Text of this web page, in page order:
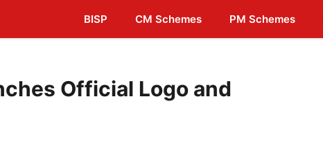
BISP CM Schemes PM Schemes
Official Logo and